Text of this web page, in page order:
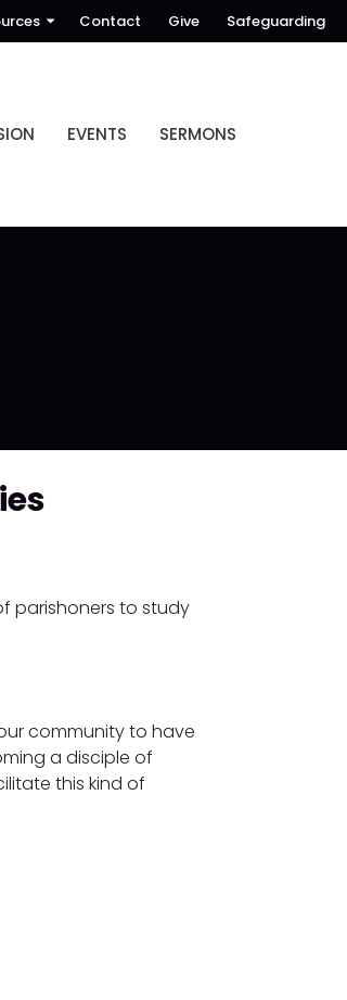
Contact Give Safeguarding
EVENTS SERMONS
parishoners to study
community to have
a disciple of
this kind of